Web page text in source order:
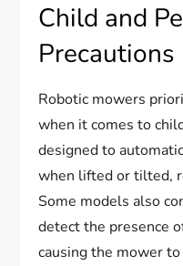
Child and
Precautions
Robotic mowers
when it comes to
designed to
when lifted or tilted,
Some models also
detect the presence
causing the mower